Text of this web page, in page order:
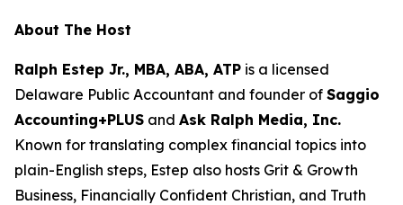
About The Host
Ralph Estep Jr., MBA, ABA, ATP is a licensed
Delaware Public Accountant and founder of Saggio
Accounting+PLUS and Ask Ralph Media, Inc.
Known for translating complex financial topics into
plain-English steps, Estep also hosts Grit & Growth
Business, Financially Confident Christian, and Truth